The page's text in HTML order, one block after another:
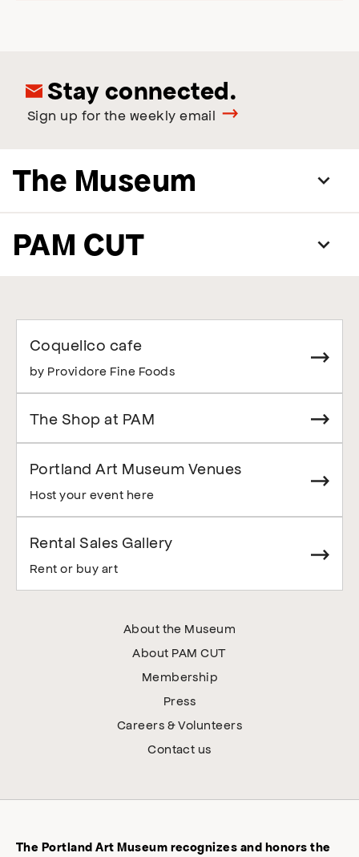
Stay connected.
Sign up for the weekly email
The Museum
PAM CUT
Coquelico cafe
by Providore Fine Foods
The Shop at PAM
Portland Art Museum Venues
Host your event here
Rental Sales Gallery
Rent or buy art
About the Museum
About PAM CUT
Membership
Press
Careers & Volunteers
Contact us
The Portland Art Museum recognizes and honors the